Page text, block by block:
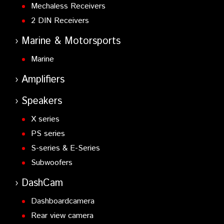
Mechaless Receivers
2 DIN Receivers
Marine & Motorsports
Marine
Amplifiers
Speakers
X series
PS series
S-series & E-Series
Subwoofers
DashCam
Dashboardcamera
Rear view camera